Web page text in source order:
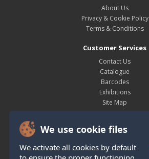
We use cookie files
We activate all cookies by default
About Us
Privacy & Cookie Policy
Terms & Conditions
Customer Services
Contact Us
Catalogue
Barcodes
Exhibitions
Site Map
My Account
Order History
Wish List